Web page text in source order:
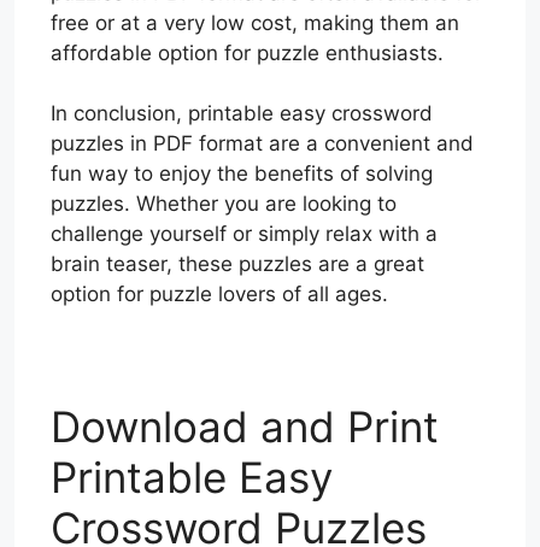
free or at a very low cost, making them an
affordable option for puzzle enthusiasts.
In conclusion, printable easy crossword
puzzles in PDF format are a convenient and
fun way to enjoy the benefits of solving
puzzles. Whether you are looking to
challenge yourself or simply relax with a
brain teaser, these puzzles are a great
option for puzzle lovers of all ages.
Download and Print
Printable Easy
Crossword Puzzles